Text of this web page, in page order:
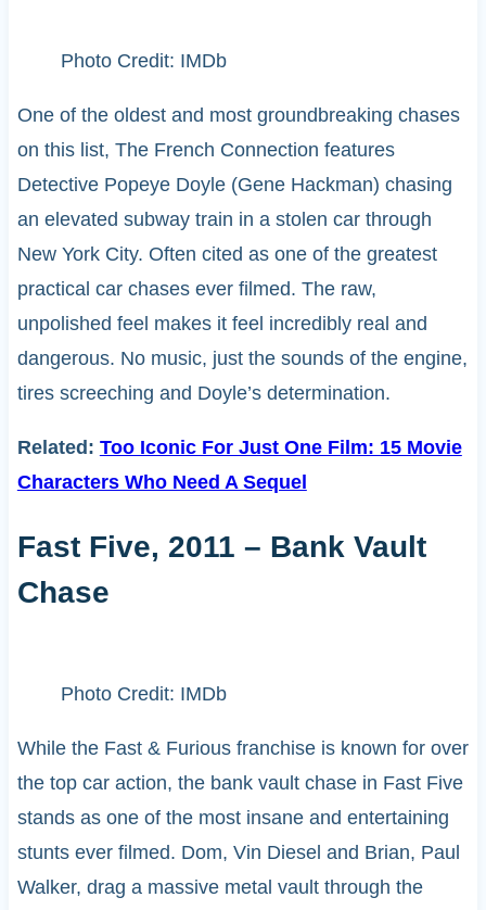
Photo Credit: IMDb
One of the oldest and most groundbreaking chases
on this list, The French Connection features
Detective Popeye Doyle (Gene Hackman) chasing
an elevated subway train in a stolen car through
New York City. Often cited as one of the greatest
practical car chases ever filmed. The raw,
unpolished feel makes it feel incredibly real and
dangerous. No music, just the sounds of the engine,
tires screeching and Doyle’s determination.
Related: Too Iconic For Just One Film: 15 Movie
Characters Who Need A Sequel
Fast Five, 2011 – Bank Vault
Chase
Photo Credit: IMDb
While the Fast & Furious franchise is known for over
the top car action, the bank vault chase in Fast Five
stands as one of the most insane and entertaining
stunts ever filmed. Dom, Vin Diesel and Brian, Paul
Walker, drag a massive metal vault through the